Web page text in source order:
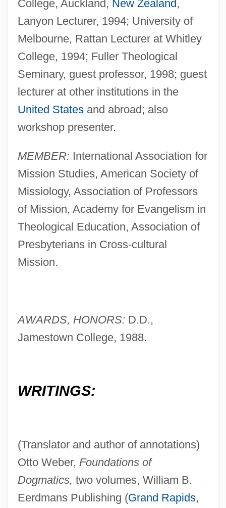
College, Auckland, New Zealand ,
Lanyon Lecturer, 1994; University of
Melbourne, Rattan Lecturer at Whitley
College, 1994; Fuller Theological
Seminary, guest professor, 1998; guest
lecturer at other institutions in the
United Statesand abroad; also
workshop presenter.
MEMBER: International Association for
Mission Studies, American Society of
Missiology, Association of Professors
of Mission, Academy for Evangelism in
Theological Education, Association of
Presbyterians in Cross-cultural
Mission.
AWARDS, HONORS: D.D.,
Jamestown College, 1988.
WRITINGS:
(Translator and author of annotations)
Otto Weber, Foundations of
Dogmatics, two volumes, William B.
Eerdmans Publishing (Grand Rapids,